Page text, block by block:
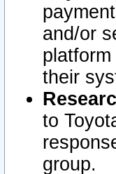
and/or
their
to
group.